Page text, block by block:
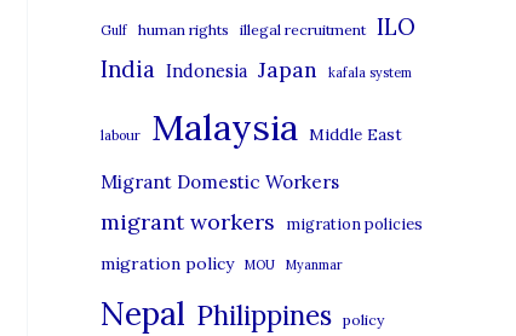
Gulf human rights illegal recruitment ILO
India Indonesia Japan kafala system
labour Malaysia Middle East
Migrant Domestic Workers
migrant workers migration policies
migration policy MOU Myanmar
Nepal Philippines policy